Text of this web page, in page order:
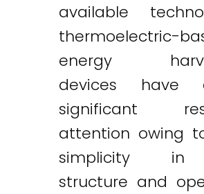
available
thermoelectric-
energy
devices have
significant
attention owing
simplicity
structure and